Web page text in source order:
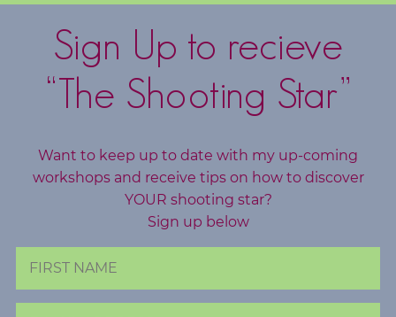
Sign Up to recieve
“The Shooting Star”
Want to keep up to date with my up-coming
workshops and receive tips on how to discover
YOUR shooting star?
Sign up below